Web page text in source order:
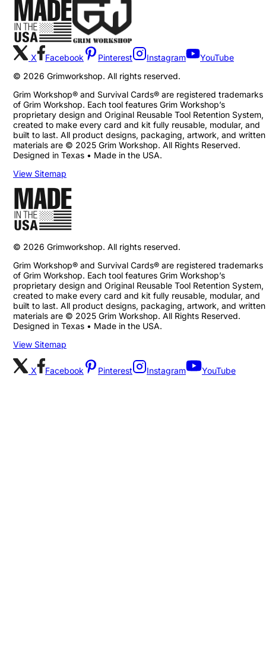
X Facebook Pinterest Instagram
YouTube
© 2026 Grimworkshop. All rights reserved.
Grim Workshop® and Survival Cards® are registered trademarks
of Grim Workshop. Each tool features Grim Workshop’s
proprietary design and Original Reusable Tool Retention System,
created to make every card and kit fully reusable, modular, and
built to last. All product designs, packaging, artwork, and written
materials are © 2025 Grim Workshop. All Rights Reserved.
Designed in Texas • Made in the USA.
View Sitemap
© 2026 Grimworkshop. All rights reserved.
Grim Workshop® and Survival Cards® are registered trademarks
of Grim Workshop. Each tool features Grim Workshop’s
proprietary design and Original Reusable Tool Retention System,
created to make every card and kit fully reusable, modular, and
built to last. All product designs, packaging, artwork, and written
materials are © 2025 Grim Workshop. All Rights Reserved.
Designed in Texas • Made in the USA.
View Sitemap
X Facebook Pinterest Instagram YouTube